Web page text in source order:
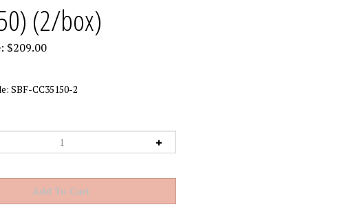
(2/box)
$209.00
SBF-CC35150-2